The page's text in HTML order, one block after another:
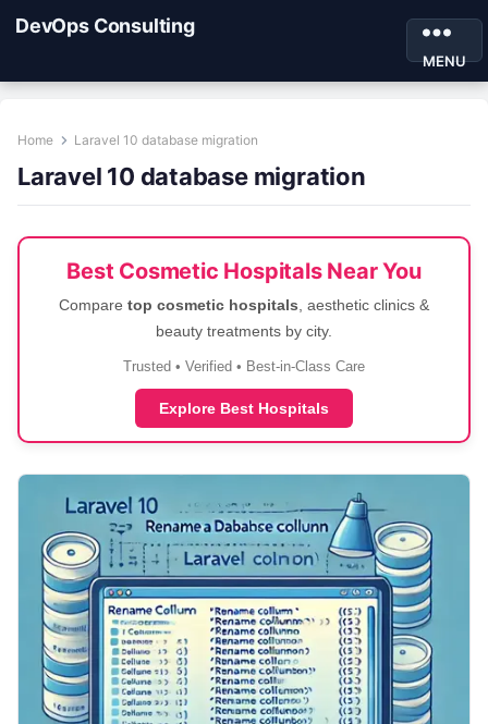
DevOps Consulting
MENU
Home Laravel 10 database migration
Laravel 10 database migration
Best Cosmetic Hospitals Near You
Compare top cosmetic hospitals , aesthetic clinics &
beauty treatments by city.
Trusted • Verified • Best-in-Class Care
Explore Best Hospitals